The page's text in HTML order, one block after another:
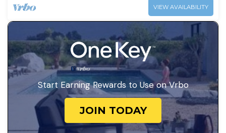
VIEW AVAILABILITY
Start Earning Rewards to Use on Vrbo
JOIN TODAY